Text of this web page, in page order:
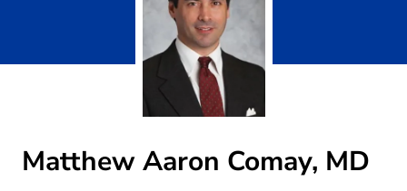
Matthew Aaron Comay, MD